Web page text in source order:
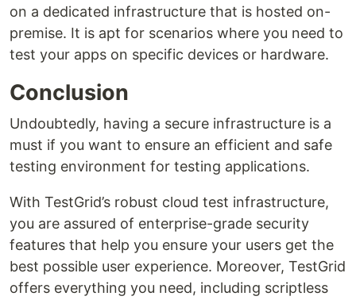
on a dedicated infrastructure that is hosted on-
premise. It is apt for scenarios where you need to
test your apps on specific devices or hardware.
Conclusion
Undoubtedly, having a secure infrastructure is a
must if you want to ensure an efficient and safe
testing environment for testing applications.
With TestGrid’s robust cloud test infrastructure,
you are assured of enterprise-grade security
features that help you ensure your users get the
best possible user experience. Moreover, TestGrid
offers everything you need, including scriptless